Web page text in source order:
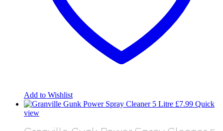
Add to Wishlist
£7.99 Quick
view